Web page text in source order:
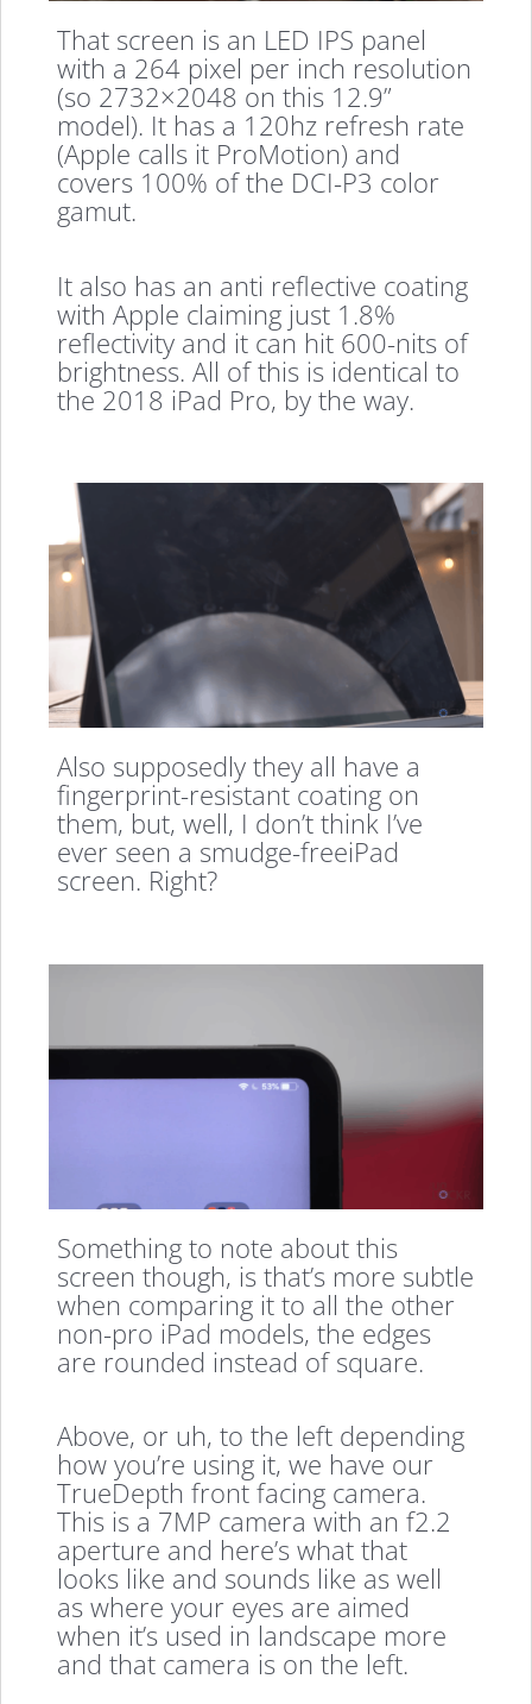
That screen is an LED IPS panel
with a 264 pixel per inch resolution
(so 2732×2048 on this 12.9”
model). It has a 120hz refresh rate
(Apple calls it ProMotion) and
covers 100% of the DCI-P3 color
gamut.
It also has an anti reflective coating
with Apple claiming just 1.8%
reflectivity and it can hit 600-nits of
brightness. All of this is identical to
the 2018 iPad Pro, by the way.
Also supposedly they all have a
fingerprint-resistant coating on
them, but, well, I don’t think I’ve
ever seen a smudge-freeiPad
screen. Right?
Something to note about this
screen though, is that’s more subtle
when comparing it to all the other
non-pro iPad models, the edges
are rounded instead of square.
Above, or uh, to the left depending
how you’re using it, we have our
TrueDepth front facing camera.
This is a 7MP camera with an f2.2
aperture and here’s what that
looks like and sounds like as well
as where your eyes are aimed
when it’s used in landscape more
and that camera is on the left.